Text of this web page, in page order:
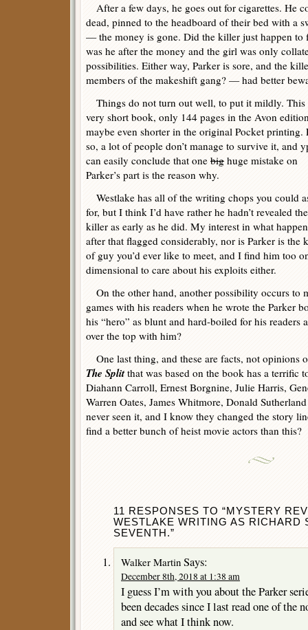
After a few days, he goes out for cigarettes. He
dead, pinned to the headboard of their bed with a
— the money is gone. Did the killer just happen to
was he after the money and the girl was only
possibilities. Either way, Parker is sore, and the
members of the makeshift gang? — had better
Things do not turn out well, to put it mildly. This
very short book, only 144 pages in the Avon
maybe even shorter in the original Pocket printing.
so, a lot of people don’t manage to survive it, and
can easily conclude that one big huge mistake on
Parker’s part is the reason why.
Westlake has all of the writing chops you could
for, but I think I’d have rather he hadn’t revealed the
killer as early as he did. My interest in what
after that flagged considerably, nor is Parker is the
of guy you’d ever like to meet, and I find him too
dimensional to care about his exploits either.
On the other hand, another possibility occurs to
games with his readers when he wrote the Parker
his “hero” as blunt and hard-boiled for his
over the top with him?
One last thing, and these are facts, not opinions
The Splitthat was based on the book has a terrific
Diahann Carroll, Ernest Borgnine, Julie Harris,
Warren Oates, James Whitmore, Donald
never seen it, and I know they changed the story
find a better bunch of heist movie actors than this?
11 RESPONSES TO “MYSTERY
WESTLAKE WRITING AS RICHARD
SEVENTH.”
Walker Martin Says:
December 8th, 2018 at 1:38 am
I guess I’m with you about the Parker
been decades since I last read one of the
and see what I think now.